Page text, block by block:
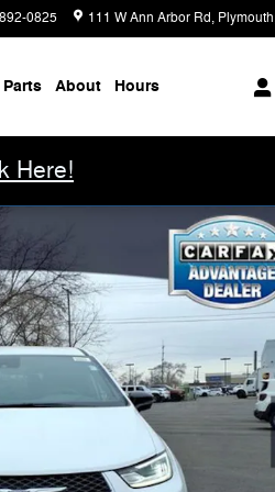
0825 111 W Ann Arbor Rd Plymouth
About Hours
Here!